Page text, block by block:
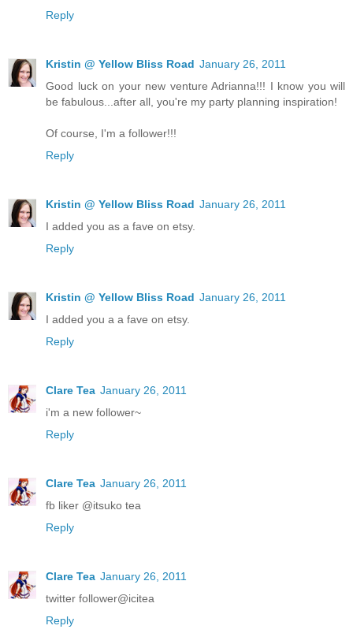
Reply
Kristin @ Yellow Bliss Road January 26, 2011
Good luck on your new venture Adrianna!!! I know you will
be fabulous...after all, you're my party planning inspiration!
Of course, I'm a follower!!!
Reply
Kristin @ Yellow Bliss Road January 26, 2011
I added you as a fave on etsy.
Reply
Kristin @ Yellow Bliss Road January 26, 2011
I added you a a fave on etsy.
Reply
Clare Tea January 26, 2011
i'm a new follower~
Reply
Clare Tea January 26, 2011
fb liker @itsuko tea
Reply
Clare Tea January 26, 2011
twitter follower@icitea
Reply